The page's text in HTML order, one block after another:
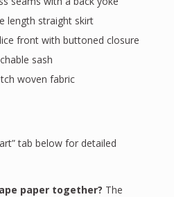
length straight skirt
front with buttoned closure
sash
woven fabric
tab below for detailed
paper together? The